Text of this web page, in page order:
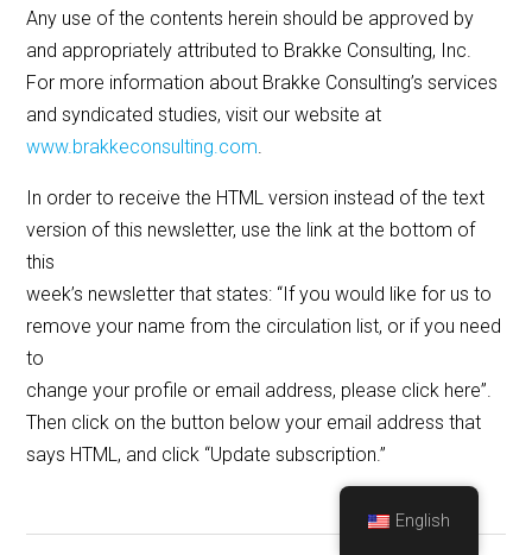
Any use of the contents herein should be approved by
and appropriately attributed to Brakke Consulting, Inc.
For more information about Brakke Consulting’s services
and syndicated studies, visit our website at
www.brakkeconsulting.com.
In order to receive the HTML version instead of the text
version of this newsletter, use the link at the bottom of
this
week’s newsletter that states: “If you would like for us to
remove your name from the circulation list, or if you need
to
change your profile or email address, please click here”.
Then click on the button below your email address that
says HTML, and click “Update subscription.”
English